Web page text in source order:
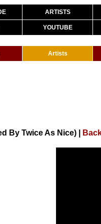
ARTISTS
YOUTUBE
Artists
By Twice As Nice)